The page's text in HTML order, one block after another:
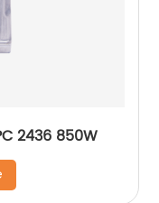
2436 850W